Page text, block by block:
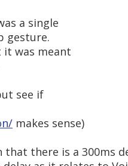
a single
gesture.
was meant
see if
makes sense)
there is a 300ms